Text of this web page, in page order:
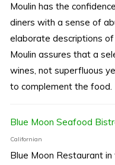
Moulin has the
diners with a sense of
elaborate descriptions of
Moulin assures that a
wines, not superfluous
to complement the food.
Blue Moon Seafood
Californian
Blue Moon Restaurant